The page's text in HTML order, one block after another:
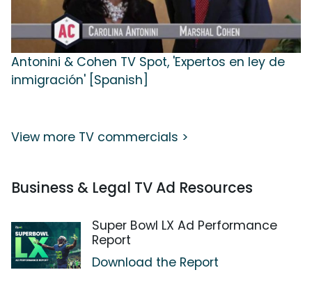
Antonini & Cohen TV Spot, 'Expertos en ley de
inmigración' [Spanish]
View more TV commercials >
Business & Legal TV Ad Resources
Super Bowl LX Ad Performance
Report
Download the Report